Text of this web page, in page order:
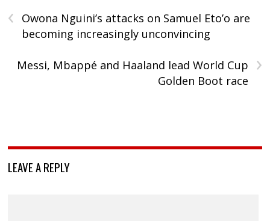
‹
Owona Nguini’s attacks on Samuel Eto’o are
becoming increasingly unconvincing
›
Messi, Mbappé and Haaland lead World Cup
Golden Boot race
LEAVE A REPLY